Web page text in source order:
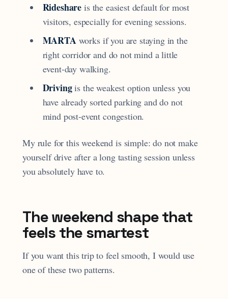
Rideshare is the easiest default for most
visitors, especially for evening sessions.
MARTAworks if you are staying in the
right corridor and do not mind a little
event-day walking.
Drivingis the weakest option unless you
have already sorted parking and do not
mind post-event congestion.
My rule for this weekend is simple: do not make
yourself drive after a long tasting session unless
you absolutely have to.
The weekend shape that
feels the smartest
If you want this trip to feel smooth, I would use
one of these two patterns.